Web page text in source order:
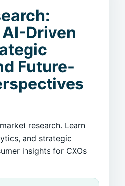
Driven
Future-
research. Learn
and strategic
insights for CXOs